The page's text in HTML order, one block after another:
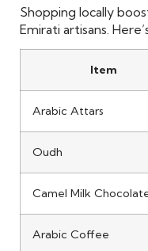
Shopping locally
Emirati artisans.
Item
Arabic Attars
Oudh
Camel Milk
Arabic Coffee